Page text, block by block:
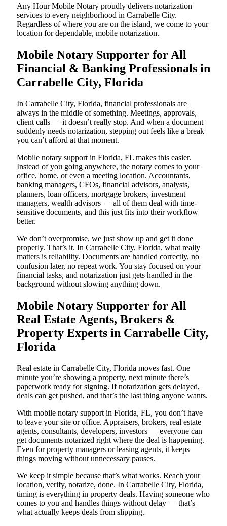
Any Hour Mobile Notary proudly delivers notarization
services to every neighborhood in Carrabelle City.
Regardless of where you are on the island, we come to your
location for dependable, mobile notarization.
Mobile Notary Supporter for All
Financial & Banking Professionals in
Carrabelle City, Florida
In Carrabelle City, Florida, financial professionals are
always in the middle of something. Meetings, approvals,
client calls — it doesn’t really stop. And when a document
suddenly needs notarization, stepping out feels like a break
you can’t afford at that moment.
Mobile notary support in Florida, FL makes this easier.
Instead of you going anywhere, the notary comes to your
office, home, or even a meeting location. Accountants,
banking managers, CFOs, financial advisors, analysts,
planners, loan officers, mortgage brokers, investment
managers, wealth advisors — all of them deal with time-
sensitive documents, and this just fits into their workflow
better.
We don’t overpromise, we just show up and get it done
properly. That’s it. In Carrabelle City, Florida, what really
matters is reliability. Documents are handled correctly, no
confusion later, no repeat work. You stay focused on your
financial tasks, and notarization just gets handled in the
background without slowing anything down.
Mobile Notary Supporter for All
Real Estate Agents, Brokers &
Property Experts in Carrabelle City,
Florida
Real estate in Carrabelle City, Florida moves fast. One
minute you’re showing a property, next minute there’s
paperwork ready for signing. If notarization gets delayed,
deals can get pushed, and that’s the last thing anyone wants.
With mobile notary support in Florida, FL, you don’t have
to leave your site or office. Appraisers, brokers, real estate
agents, consultants, developers, investors — everyone can
get documents notarized right where the deal is happening.
Even for property managers or leasing agents, it keeps
things moving without unnecessary pauses.
We keep it simple because that’s what works. Reach your
location, verify, notarize, done. In Carrabelle City, Florida,
timing is everything in property deals. Having someone who
comes to you and handles things without delay — that’s
what actually keeps deals from slipping.